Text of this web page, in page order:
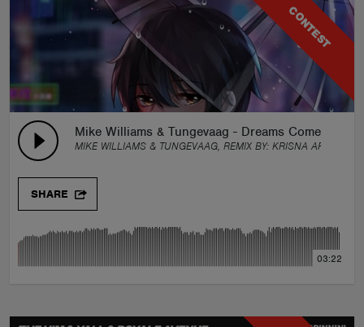
CONTEST
Mike Williams & Tungevaag - Dreams Come True
MIKE WILLIAMS & TUNGEVAAG, REMIX BY: KRISNA ARTHA
SHARE
03:22